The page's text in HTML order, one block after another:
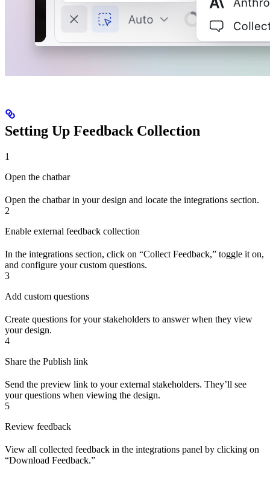
Setting Up Feedback Collection
1
Open the chatbar
Open the chatbar in your design and locate the integrations section.
2
Enable external feedback collection
In the integrations section, click on “Collect Feedback,” toggle it on,
and configure your custom questions.
3
Add custom questions
Create questions for your stakeholders to answer when they view
your design.
4
Share the Publish link
Send the preview link to your external stakeholders. They’ll see
your questions when viewing the design.
5
Review feedback
View all collected feedback in the integrations panel by clicking on
“Download Feedback.”